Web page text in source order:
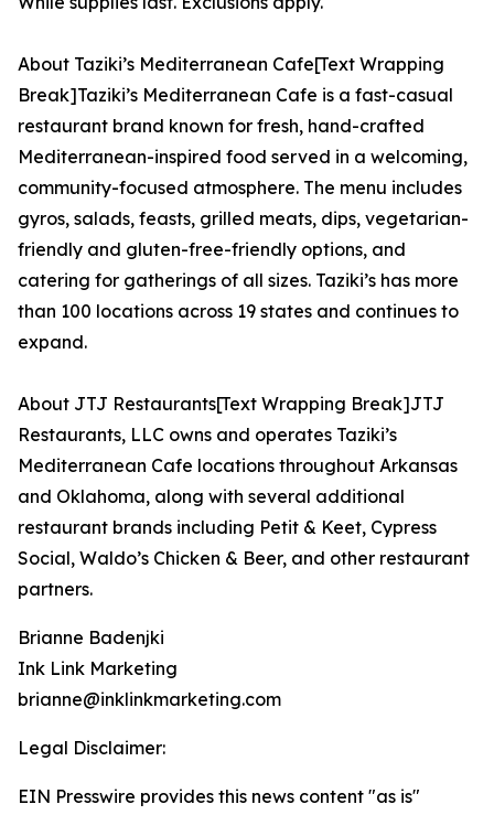
About Taziki’s Mediterranean Cafe[Text Wrapping
Break]Taziki’s Mediterranean Cafe is a fast-casual
restaurant brand known for fresh, hand-crafted
Mediterranean-inspired food served in a welcoming,
community-focused atmosphere. The menu includes
gyros, salads, feasts, grilled meats, dips, vegetarian-
friendly and gluten-free-friendly options, and
catering for gatherings of all sizes. Taziki’s has more
than 100 locations across 19 states and continues to
expand.
About JTJ Restaurants[Text Wrapping Break]JTJ
Restaurants, LLC owns and operates Taziki’s
Mediterranean Cafe locations throughout Arkansas
and Oklahoma, along with several additional
restaurant brands including Petit & Keet, Cypress
Social, Waldo’s Chicken & Beer, and other restaurant
partners.
Brianne Badenjki
Ink Link Marketing
brianne@inklinkmarketing.com
Legal Disclaimer:
EIN Presswire provides this news content "as is"